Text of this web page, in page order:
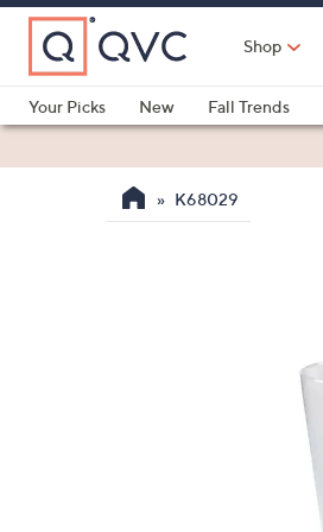
Skip
Main
Content
Shop
Your Picks
New Fall Trends
K68029